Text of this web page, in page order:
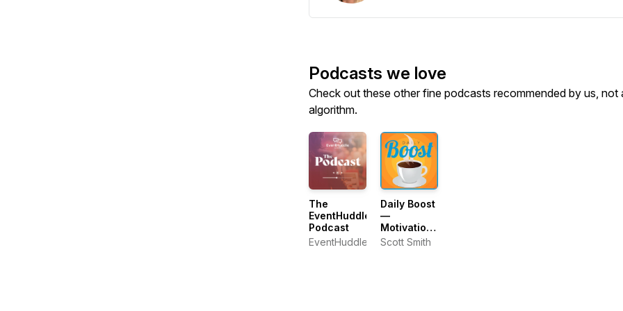
Podcasts we love
Check out these other fine podcasts recommended by us, not
algorithm.
The
EventHuddle
Podcast
EventHuddle
Daily Boost
—
Motivation
and
Scott Smith